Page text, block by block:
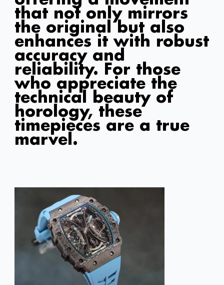
that not only mirrors
the original but also
enhances it with robust
accuracy and
reliability. For those
who appreciate the
technical beauty of
horology, these
timepieces are a true
marvel.